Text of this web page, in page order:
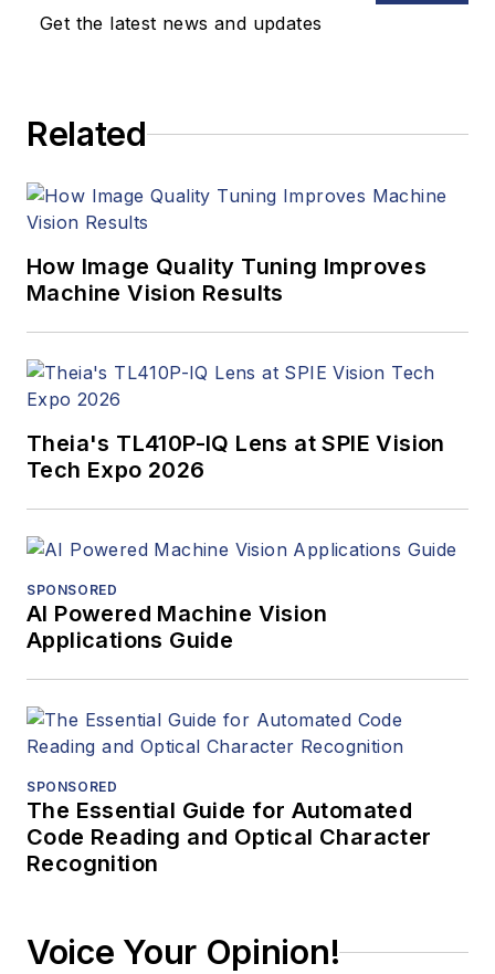
updates, and new
managed the
program and
Get the latest news and updates
Related
How Image Quality Tuning Improves
Machine Vision Results
Theia's TL410P-IQ Lens at SPIE Vision
Tech Expo 2026
SPONSORED
AI Powered Machine Vision
Applications Guide
SPONSORED
The Essential Guide for Automated
Code Reading and Optical Character
Recognition
Voice Your Opinion!